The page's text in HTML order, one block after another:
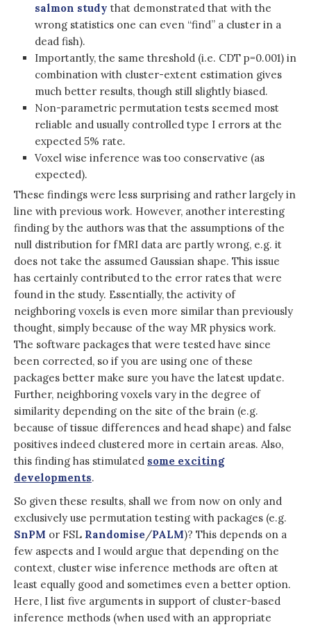
salmon study that demonstrated that with the
wrong statistics one can even “find” a cluster in a
dead fish).
Importantly, the same threshold (i.e. CDT p=0.001) in
combination with cluster-extent estimation gives
much better results, though still slightly biased.
Non-parametric permutation tests seemed most
reliable and usually controlled type I errors at the
expected 5% rate.
Voxel wise inference was too conservative (as
expected).
These findings were less surprising and rather largely in
line with previous work. However, another interesting
finding by the authors was that the assumptions of the
null distribution for fMRI data are partly wrong, e.g. it
does not take the assumed Gaussian shape. This issue
has certainly contributed to the error rates that were
found in the study. Essentially, the activity of
neighboring voxels is even more similar than previously
thought, simply because of the way MR physics work.
The software packages that were tested have since
been corrected, so if you are using one of these
packages better make sure you have the latest update.
Further, neighboring voxels vary in the degree of
similarity depending on the site of the brain (e.g.
because of tissue differences and head shape) and false
positives indeed clustered more in certain areas. Also,
this finding has stimulated some exciting
developments.
So given these results, shall we from now on only and
exclusively use permutation testing with packages (e.g.
SnPM or FSL Randomise/PALM)? This depends on a
few aspects and I would argue that depending on the
context, cluster wise inference methods are often at
least equally good and sometimes even a better option.
Here, I list five arguments in support of cluster-based
inference methods (when used with an appropriate